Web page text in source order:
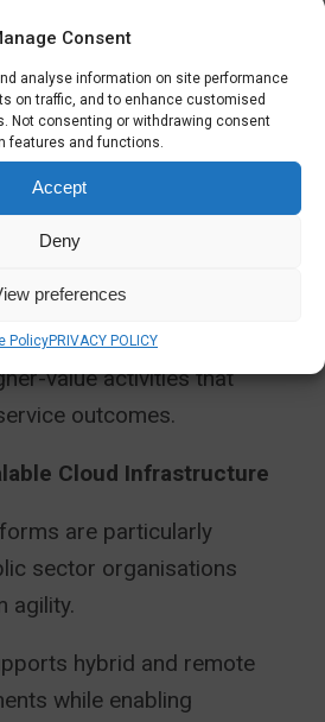
Consent
analyse information on site performance
on traffic, and to enhance customised
Not consenting or withdrawing consent
features and functions.
Accept
Deny
preferences
PolicyPRIVACY POLICY
public sector
organisations to
requests, invoicing,
and case escalation
burden and helps
value activities that
outcomes.
Cloud Infrastructure
are particularly
sector organisations
agility.
hybrid and remote
while enabling